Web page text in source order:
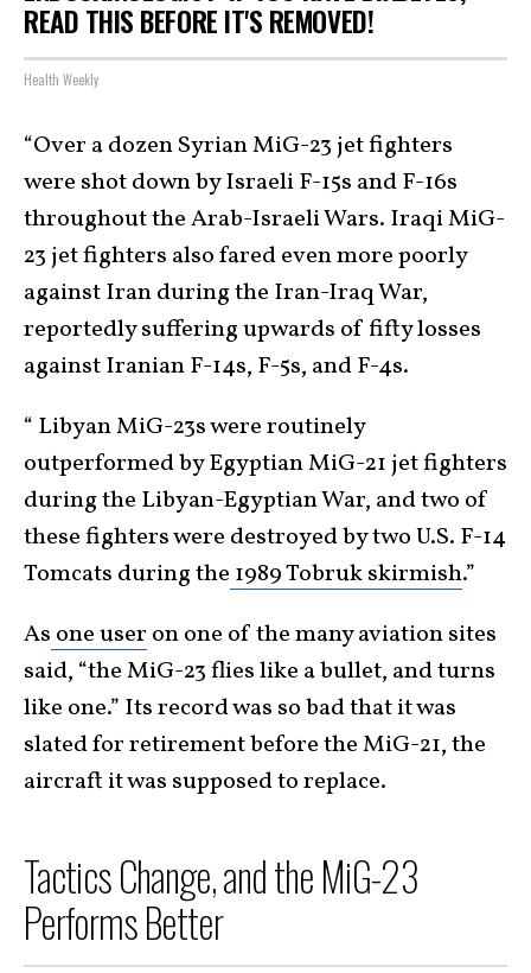
READ THIS BEFORE IT'S REMOVED!
Health Weekly
“Over a dozen Syrian MiG-23 jet fighters
were shot down by Israeli F-15s and F-16s
throughout the Arab-Israeli Wars. Iraqi MiG-
23 jet fighters also fared even more poorly
against Iran during the Iran-Iraq War,
reportedly suffering upwards of fifty losses
against Iranian F-14s, F-5s, and F-4s.
“ Libyan MiG-23s were routinely
outperformed by Egyptian MiG-21 jet fighters
during the Libyan-Egyptian War, and two of
these fighters were destroyed by two U.S. F-14
Tomcats during the 1989 Tobruk skirmish.”
As one user on one of the many aviation sites
said, “the MiG-23 flies like a bullet, and turns
like one.” Its record was so bad that it was
slated for retirement before the MiG-21, the
aircraft it was supposed to replace.
Tactics Change, and the MiG-23
Performs Better